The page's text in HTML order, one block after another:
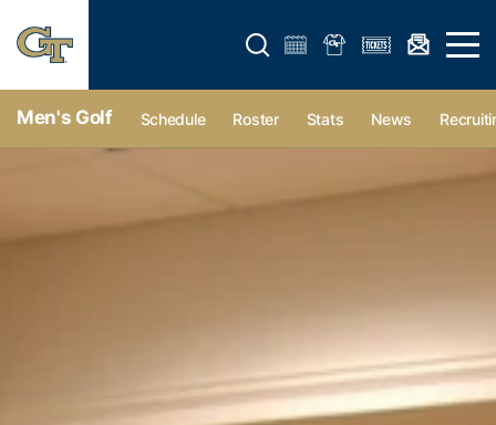
Open search form Open
Men's Golf Schedule Roster Stats News